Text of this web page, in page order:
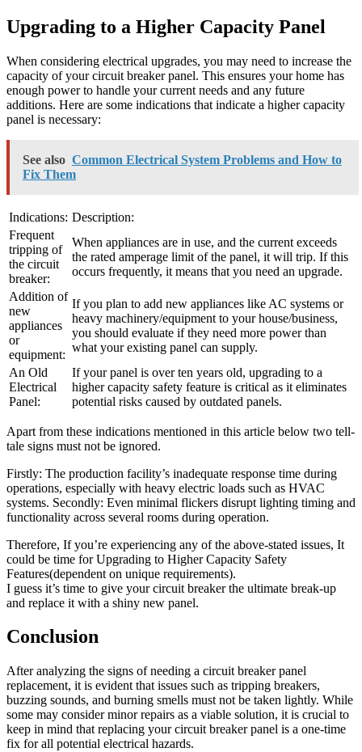
Upgrading to a Higher Capacity Panel
When considering electrical upgrades, you may need to increase the
capacity of your circuit breaker panel. This ensures your home has
enough power to handle your current needs and any future
additions. Here are some indications that indicate a higher capacity
panel is necessary:
See also Common Electrical System Problems and How to
Fix Them
Indications: Description:
Frequent
tripping of
the circuit
breaker:
When appliances are in use, and the current exceeds
the rated amperage limit of the panel, it will trip. If this
occurs frequently, it means that you need an upgrade.
Addition of
new
appliances
or
equipment:
If you plan to add new appliances like AC systems or
heavy machinery/equipment to your house/business,
you should evaluate if they need more power than
what your existing panel can supply.
An Old
Electrical
Panel:
If your panel is over ten years old, upgrading to a
higher capacity safety feature is critical as it eliminates
potential risks caused by outdated panels.
Apart from these indications mentioned in this article below two tell-
tale signs must not be ignored.
Firstly: The production facility’s inadequate response time during
operations, especially with heavy electric loads such as HVAC
systems. Secondly: Even minimal flickers disrupt lighting timing and
functionality across several rooms during operation.
Therefore, If you’re experiencing any of the above-stated issues, It
could be time for Upgrading to Higher Capacity Safety
Features(dependent on unique requirements).
I guess it’s time to give your circuit breaker the ultimate break-up
and replace it with a shiny new panel.
Conclusion
After analyzing the signs of needing a circuit breaker panel
replacement, it is evident that issues such as tripping breakers,
buzzing sounds, and burning smells must not be taken lightly. While
some may consider minor repairs as a viable solution, it is crucial to
keep in mind that replacing your circuit breaker panel is a one-time
fix for all potential electrical hazards.